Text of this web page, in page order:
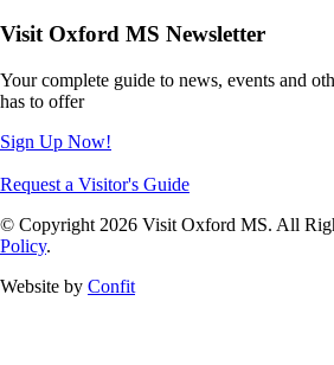
Visit Oxford MS Newsletter
Your complete guide to news, events and
has to offer
Sign Up Now!
Request a Visitor's Guide
© Copyright 2026 Visit Oxford MS. All
Policy.
Website by Confit